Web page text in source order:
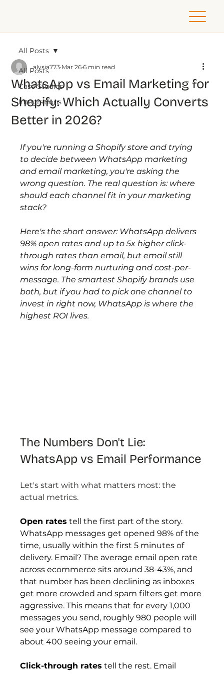
All Posts
Case Studies
Integrations
All Posts
WhatsApp vs Email Marketing for
Shopify: Which Actually Converts
Better in 2026?
alysia773 Mar 26 6 min read
If you're running a Shopify store and trying
to decide between WhatsApp marketing
and email marketing, you're asking the
wrong question. The real question is: where
should each channel fit in your marketing
stack?
Here's the short answer: WhatsApp delivers
98% open rates and up to 5x higher click-
through rates than email, but email still
wins for long-form nurturing and cost-per-
message. The smartest Shopify brands use
both, but if you had to pick one channel to
invest in right now, WhatsApp is where the
highest ROI lives.
The Numbers Don't Lie:
WhatsApp vs Email Performance
Let's start with what matters most: the
actual metrics.
Open rates tell the first part of the story.
WhatsApp messages get opened 98% of the
time, usually within the first 5 minutes of
delivery. Email? The average email open rate
across ecommerce sits around 38-43%, and
that number has been declining as inboxes
get more crowded and spam filters get more
aggressive. This means that for every 1,000
messages you send, roughly 980 people will
see your WhatsApp message compared to
about 400 seeing your email.
Click-through rates tell the rest. Email